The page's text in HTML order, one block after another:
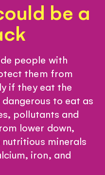
be a
people with
them from
if they eat the
to eat as
pollutants and
lower down,
minerals
iron, and